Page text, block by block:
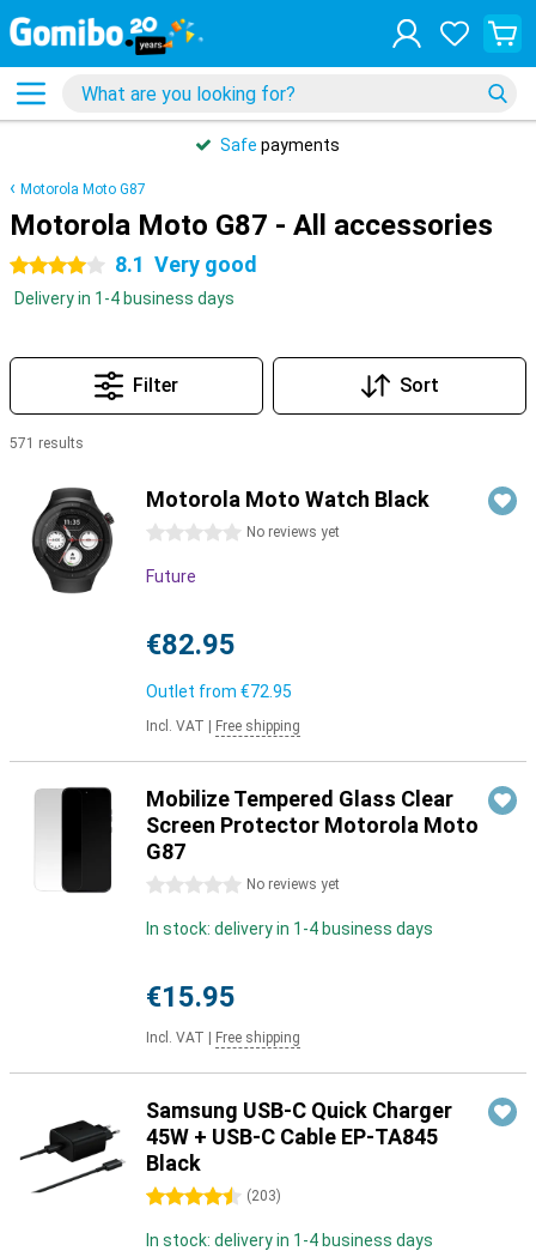
Safe payments
Motorola Moto G87
Motorola Moto G87 - All accessories
4 stars 8.1 Very good
Delivery in 1-4 business days
Filter Sort
571 results
Motorola Moto Watch Black
0 stars No reviews yet
Future
€82.95
Outlet from €72.95
Incl. VAT Free shipping
Mobilize Tempered Glass Clear
Screen Protector Motorola Moto
G87
0 stars No reviews yet
In stock: delivery in 1-4 business days
€15.95
Incl. VAT Free shipping
Samsung USB-C Quick Charger
45W + USB-C Cable EP-TA845
Black
4.5 stars (203)
In stock: delivery in 1-4 business days